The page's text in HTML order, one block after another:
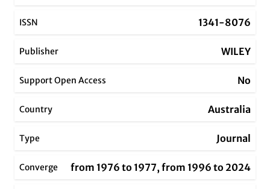
ISSN 1341-8076
Publisher WILEY
Support Open Access No
Country Australia
Type Journal
Converge from 1976 to 1977, from 1996 to 2024